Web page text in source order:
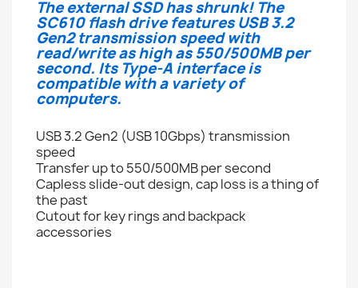
The external SSD has shrunk! The
SC610 flash drive features USB 3.2
Gen2 transmission speed with
read/write as high as 550/500MB per
second. Its Type-A interface is
compatible with a variety of
computers.
USB 3.2 Gen2 (USB 10Gbps) transmission
speed
Transfer up to 550/500MB per second
Capless slide-out design, cap loss is a thing of
the past
Cutout for key rings and backpack
accessories